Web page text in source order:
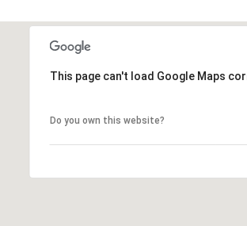
This page can't load Google Maps
Do you own this website?